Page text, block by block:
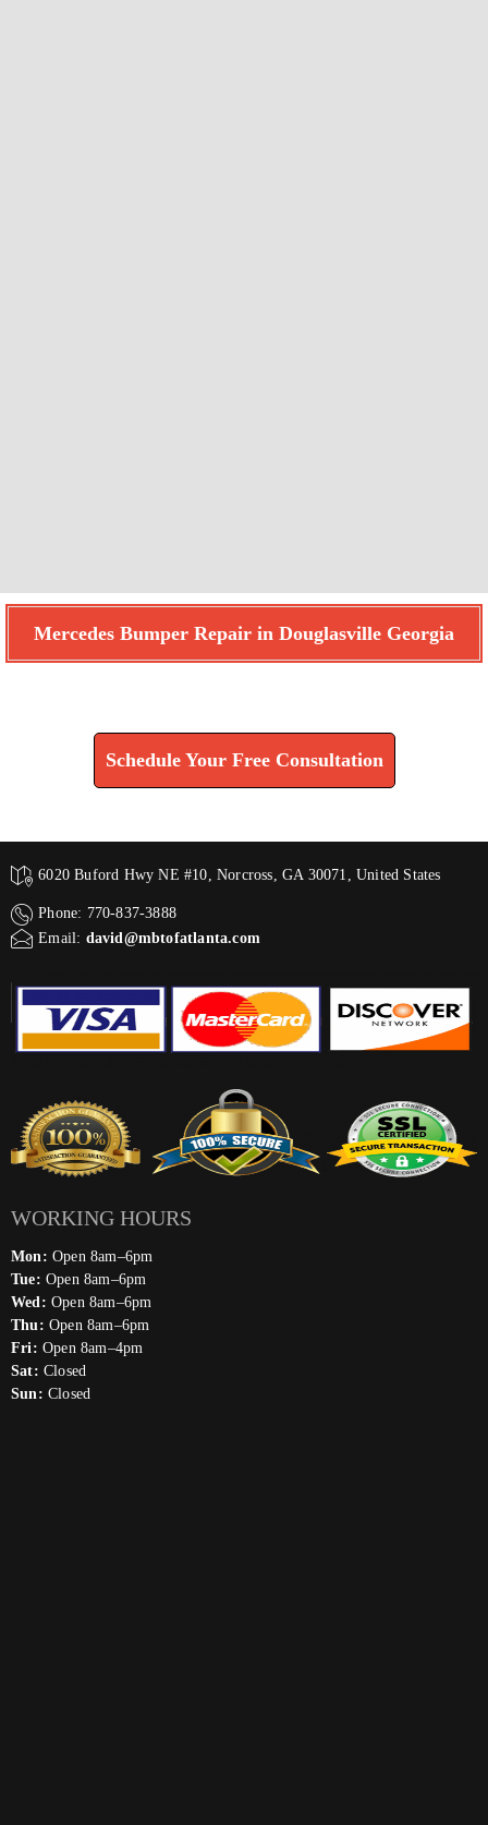
Mercedes Bumper Repair in Douglasville Georgia
Schedule Your Free Consultation
6020 Buford Hwy NE #10, Norcross, GA 30071, United States
Phone: 770-837-3888
Email: david@mbtofatlanta.com
WORKING HOURS
Mon: Open 8am–6pm
Tue: Open 8am–6pm
Wed: Open 8am–6pm
Thu: Open 8am–6pm
Fri: Open 8am–4pm
Sat: Closed
Sun: Closed